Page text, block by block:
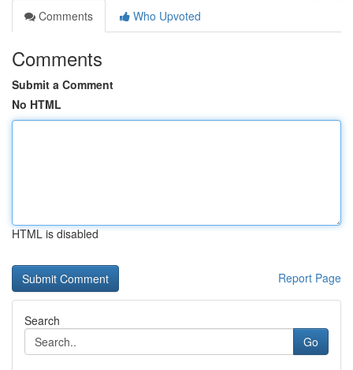
Comments
Who Upvoted
Comments
Submit a Comment
No HTML
HTML is disabled
Report Page
Search
Go